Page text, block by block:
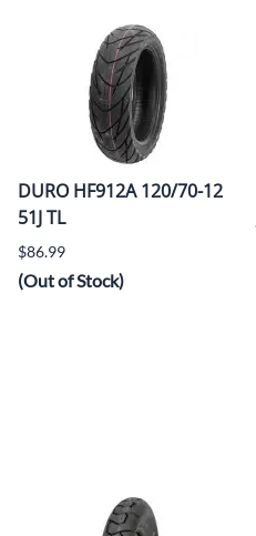
DURO HF912A 120/70-12
51J TL
$86.99
(Out of Stock)